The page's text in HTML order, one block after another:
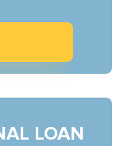
LOAN